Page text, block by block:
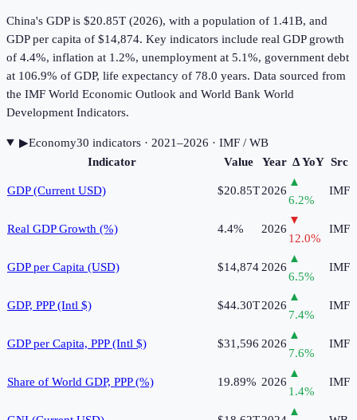
China's GDP is $20.85T (2026), with a population of 1.41B, and
GDP per capita of $14,874. Key indicators include real GDP growth
of 4.4%, inflation at 1.2%, unemployment at 5.1%, government debt
at 106.9% of GDP, life expectancy of 78.0 years. Data sourced from
the IMF World Economic Outlook and World Bank World
Development Indicators.
▶Economy30 indicators· 2021–2026 · IMF / WB
Indicator
Value Year Δ YoY Src
GDP (Current USD) $20.85T2026
▲
6.2%
IMF
Real GDP Growth (%) 4.4% 2026
▼
12.0%
IMF
GDP per Capita (USD) $14,874 2026
▲
6.5%
IMF
GDP, PPP (Intl $) $44.30T2026
▲
7.4%
IMF
GDP per Capita, PPP (Intl $) $31,596 2026
▲
7.6%
IMF
Share of World GDP, PPP (%) 19.89% 2026
▲
1.4%
IMF
▲